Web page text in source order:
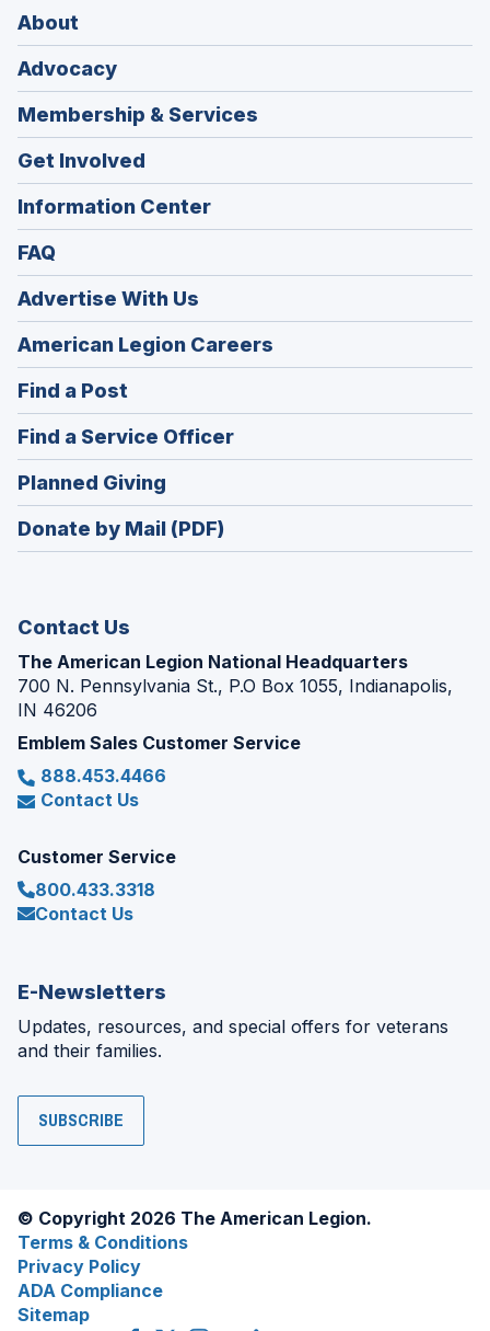
About
Advocacy
Membership & Services
Get Involved
Information Center
FAQ
Advertise With Us
American Legion Careers
in
Find a Post
in
a
new
window)
Find a Service Officer(Opens
in
Planned Giving
in
a
Donate by Mail (PDF)
Contact Us
The American Legion National Headquarters
700 N. Pennsylvania St., P.O Box 1055, Indianapolis,
IN 46206
Emblem Sales Customer Service
888.453.4466
Contact Us
Customer Service
800.433.3318
Contact Us
E-Newsletters
Updates, resources, and special offers for veterans
and their families.
SUBSCRIBE
© Copyright 2026 The American Legion.
Terms & Conditions
Privacy Policy
ADA Compliance
Sitemap